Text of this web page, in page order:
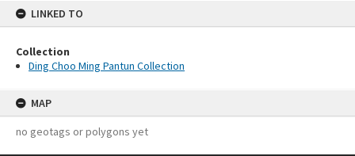
LINKED TO
Collection
Ding Choo Ming Pantun Collection
MAP
no geotags or polygons yet